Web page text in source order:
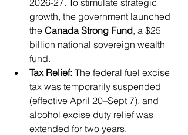
2026-27. To stimulate strategic
growth, the government launched
the Canada Strong Fund, a $25
billion national sovereign wealth
fund.
Tax Relief: The federal fuel excise
tax was temporarily suspended
(effective April 20–Sept 7), and
alcohol excise duty relief was
extended for two years.